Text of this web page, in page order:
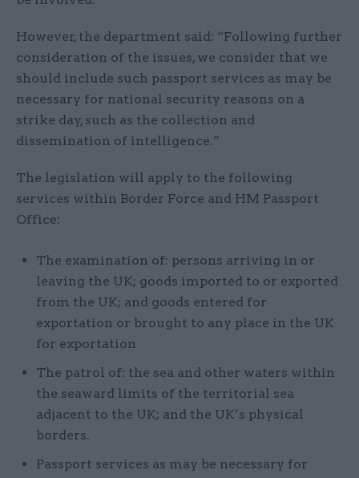
However, the department said: “Following further
consideration of the issues, we consider that we
should include such passport services as may be
necessary for national security reasons on a
strike day, such as the collection and
dissemination of intelligence.”
The legislation will apply to the following
services within Border Force and HM Passport
Office:
The examination of: persons arriving in or
leaving the UK; goods imported to or exported
from the UK; and goods entered for
exportation or brought to any place in the UK
for exportation
The patrol of: the sea and other waters within
the seaward limits of the territorial sea
adjacent to the UK; and the UK’s physical
borders.
Passport services as may be necessary for